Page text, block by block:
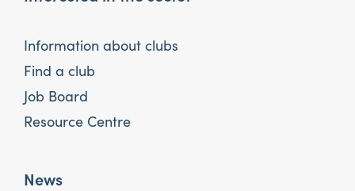
Information about clubs
Find a club
Job Board
Resource Centre
News